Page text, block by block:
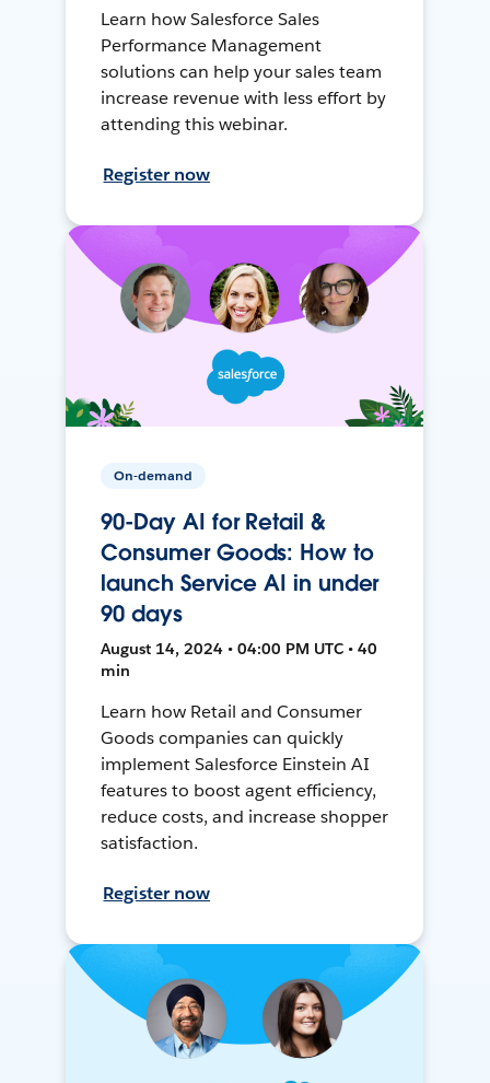
Learn how Salesforce Sales
Performance Management
solutions can help your sales team
increase revenue with less effort by
attending this webinar.
Register now
On-demand
90-Day AI for Retail &
Consumer Goods: How to
launch Service AI in under
90 days
August 14, 2024 • 04:00 PM UTC • 40
min
Learn how Retail and Consumer
Goods companies can quickly
implement Salesforce Einstein AI
features to boost agent efficiency,
reduce costs, and increase shopper
satisfaction.
Register now